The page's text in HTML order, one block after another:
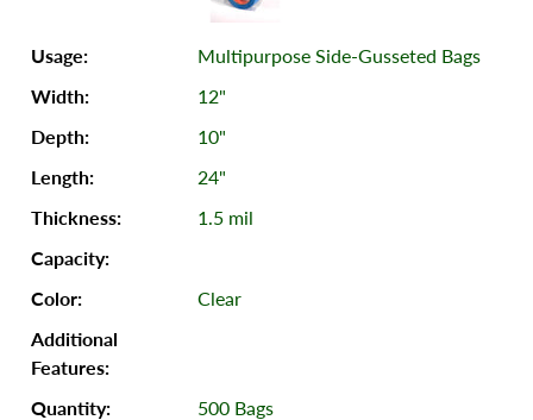
Multipurpose Side-Gusseted Bags
12"
10"
24"
1.5 mil
Clear
500 Bags